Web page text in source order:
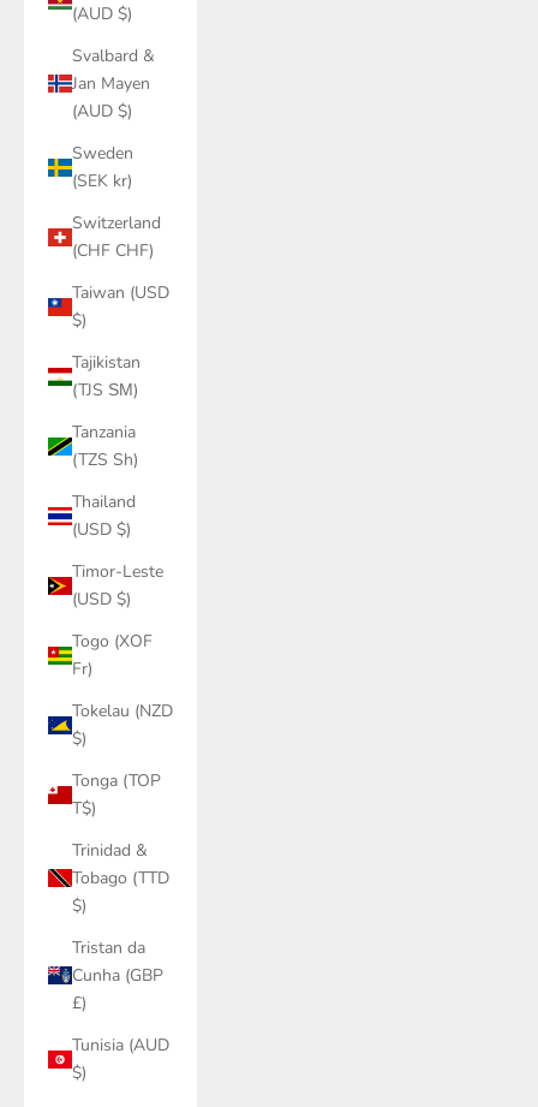
(AUD $)
Svalbard &
Jan Mayen
(AUD $)
Sweden
(SEK kr)
Switzerland
(CHF CHF)
Taiwan (USD
$)
Tajikistan
(TJS ЅМ)
Tanzania
(TZS Sh)
Thailand
(USD $)
Timor-Leste
(USD $)
Togo (XOF
Fr)
Tokelau (NZD
$)
Tonga (TOP
T$)
Trinidad &
Tobago (TTD
$)
Tristan da
Cunha (GBP
£)
Tunisia (AUD
$)